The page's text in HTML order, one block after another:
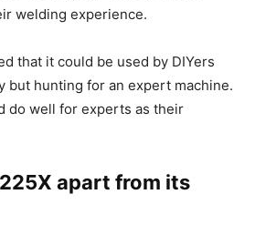
welding experience.
that it could be used by DIYers
but hunting for an expert machine.
do well for experts as their
apart from its